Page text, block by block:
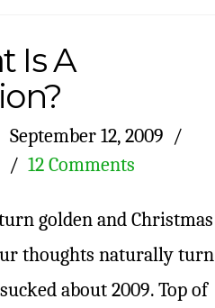
Is A
September 12, 2009
12 Comments
golden and Christmas
thoughts naturally turn
about 2009. Top of